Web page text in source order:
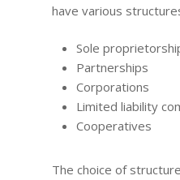
have various
Sole
Partnerships
Corporations
Limited liability
Cooperatives
The choice of